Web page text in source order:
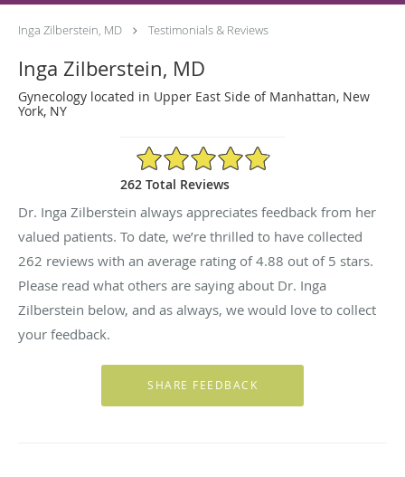
Inga Zilberstein, MD Testimonials & Reviews
Inga Zilberstein, MD
Gynecology located in Upper East Side of Manhattan, New
York, NY
4.88/5 Star Rating
262 Total Reviews
Dr. Inga Zilberstein always appreciates feedback from her
valued patients. To date, we’re thrilled to have collected
262 reviews with an average rating of4.88 out of 5 stars.
Please read what others are saying about Dr. Inga
Zilberstein below, and as always, we would love to collect
your feedback.